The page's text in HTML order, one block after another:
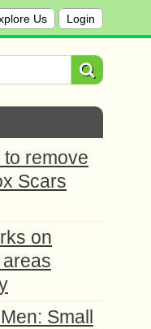
Us Login
remove
Scars
on
Small